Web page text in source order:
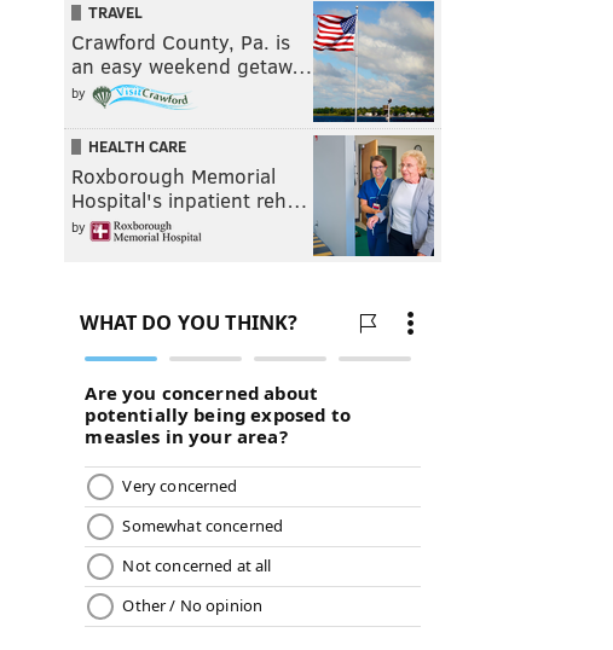
TRAVEL
Crawford County, Pa. is
an easy weekend getaw…
by
HEALTH CARE
Roxborough Memorial
Hospital's inpatient reh…
by